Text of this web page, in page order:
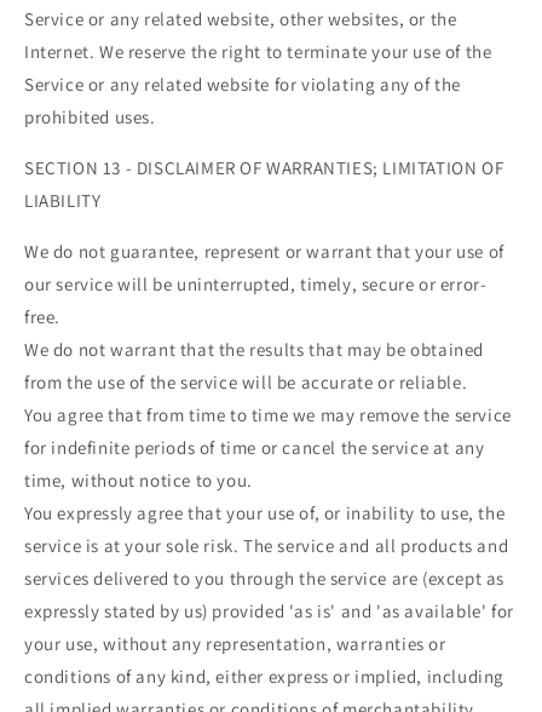
Service or any related website, other websites, or the
Internet. We reserve the right to terminate your use of the
Service or any related website for violating any of the
prohibited uses.
SECTION 13 - DISCLAIMER OF WARRANTIES; LIMITATION OF
LIABILITY
We do not guarantee, represent or warrant that your use of
our service will be uninterrupted, timely, secure or error-
free.
We do not warrant that the results that may be obtained
from the use of the service will be accurate or reliable.
You agree that from time to time we may remove the service
for indefinite periods of time or cancel the service at any
time, without notice to you.
You expressly agree that your use of, or inability to use, the
service is at your sole risk. The service and all products and
services delivered to you through the service are (except as
expressly stated by us) provided 'as is' and 'as available' for
your use, without any representation, warranties or
conditions of any kind, either express or implied, including